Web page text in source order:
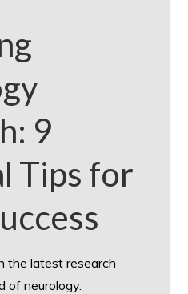
9
Tips for
the latest research
of neurology.